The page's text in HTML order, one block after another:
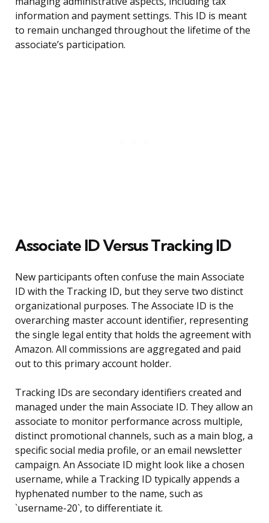
information and payment settings. This ID is meant
to remain unchanged throughout the lifetime of the
associate’s participation.
Associate ID Versus Tracking ID
New participants often confuse the main Associate
ID with the Tracking ID, but they serve two distinct
organizational purposes. The Associate ID is the
overarching master account identifier, representing
the single legal entity that holds the agreement with
Amazon. All commissions are aggregated and paid
out to this primary account holder.
Tracking IDs are secondary identifiers created and
managed under the main Associate ID. They allow an
associate to monitor performance across multiple,
distinct promotional channels, such as a main blog, a
specific social media profile, or an email newsletter
campaign. An Associate ID might look like a chosen
username, while a Tracking ID typically appends a
hyphenated number to the name, such as
`username-20`, to differentiate it.